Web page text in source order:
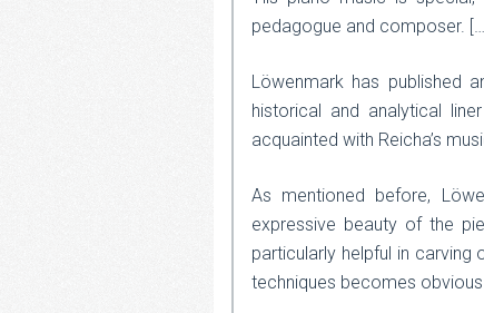
pedagogue and composer. […]
Löwenmark has published
historical and analytical
acquainted with Reicha’s
As mentioned before,
expressive beauty of the
particularly helpful in carving
techniques becomes